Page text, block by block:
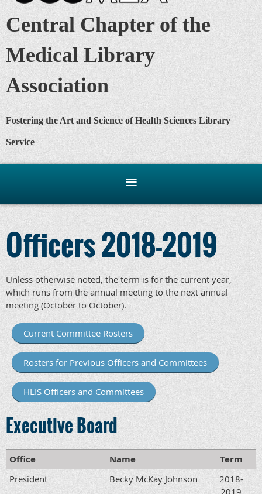
Central Chapter of the
Medical Library
Association
Fostering the Art and Science of Health Sciences Library
Service
Officers 2018-2019
Unless otherwise noted, the term is for the current year,
which runs from the annual meeting to the next annual
meeting (October to October).
Current Committee Rosters
Rosters for Previous Officers and Committees
HLIS Officers and Committees
Executive Board
Office Name Term
President Becky McKay Johnson
2018-
2019